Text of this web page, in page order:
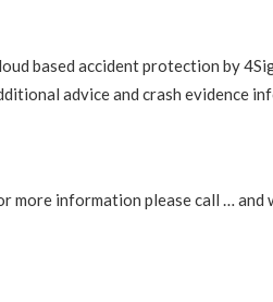
based accident protection by
advice and crash evidence
more information please call … and